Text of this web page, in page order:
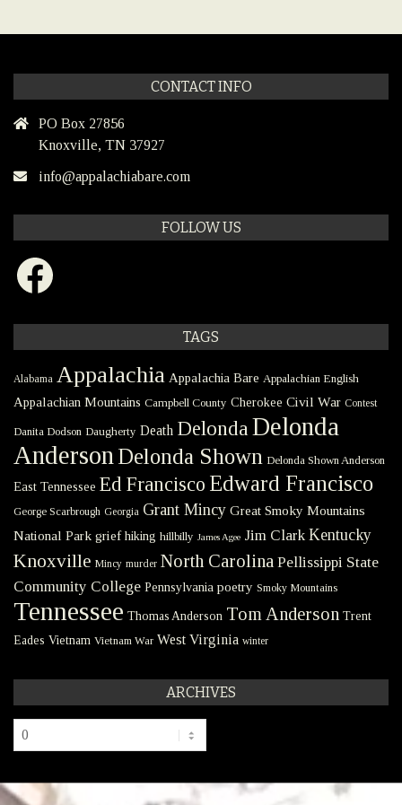
CONTACT INFO
PO Box 27856
Knoxville, TN 37927
info@appalachiabare.com
FOLLOW US
Facebook
TAGS
Alabama Appalachia Appalachia Bare Appalachian English
Appalachian Mountains Campbell County Cherokee Civil War Contest
Danita Dodson Daugherty Death DelondaDelonda
Anderson Delonda Shown Delonda Shown Anderson
East Tennessee Ed Francisco Edward Francisco
George Scarbrough Georgia Grant Mincy Great Smoky Mountains
National Park grief hiking hillbilly James Agee Jim Clark Kentucky
Knoxville Mincy murder North Carolina Pellissippi State
Community College Pennsylvania poetry Smoky Mountains
Tennessee Thomas Anderson Tom Anderson Trent
Eades Vietnam Vietnam War West Virginia winter
ARCHIVES
Archives